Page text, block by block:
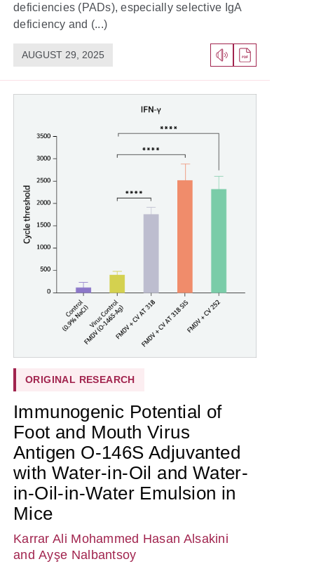
deficiencies (PADs), especially selective IgA
deficiency and (...)
AUGUST 29, 2025
ORIGINAL RESEARCH
Immunogenic Potential of
Foot and Mouth Virus
Antigen O-146S Adjuvanted
with Water-in-Oil and Water-
in-Oil-in-Water Emulsion in
Mice
Karrar Ali Mohammed Hasan Alsakini
and Ayşe Nalbantsoy